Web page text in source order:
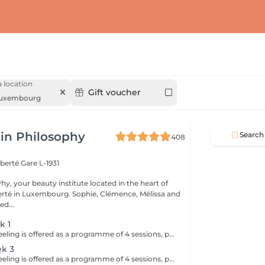
location
Gift voucher
Philosophy
408
Gare L-1931
your beauty institute located in the heart of
Sophie, Clémence, Mélissa and
1
The Skin Reset Peeling is offered as a programme of 4 sessions, performed every 2 weeks, to progressively stimulate skin renewal and improve overall skin quality. Each session is tailored to your skin's needs and works in a targeted way on radiance, texture, imperfections and uneven skin tone. Over the course of the programme, the skin becomes smoother, brighter and visibly more even. This approach delivers progressive and long-lasting results while respecting your skin's balance and sensitivity. To optimise results, a tailored home skincare routine will be recommended and should be followed before, during and after the programme. Ideal during seasonal changes or when the skin is imbalanced.
3
The Skin Reset Peeling is offered as a programme of 4 sessions, performed every 2 weeks, to progressively stimulate skin renewal and improve overall skin quality. Each session is tailored to your skin's needs and works in a targeted way on radiance, texture, imperfections and uneven skin tone. Over the course of the programme, the skin becomes smoother, brighter and visibly more even. This approach delivers progressive and long-lasting results while respecting your skin's balance and sensitivity. To optimise results, a tailored home skincare routine will be recommended and should be followed before, during and after the programme. Ideal during seasonal changes or when the skin is imbalanced.